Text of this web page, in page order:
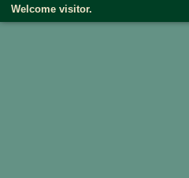
Welcome visitor.